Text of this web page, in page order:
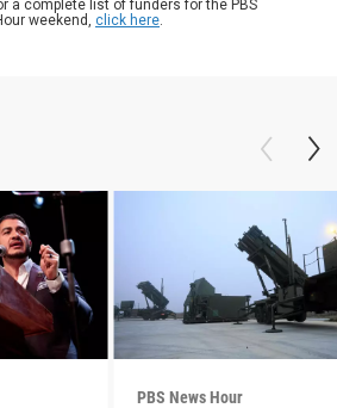
a complete list of funders for the PBS
weekend, click here.
PBS News Hour